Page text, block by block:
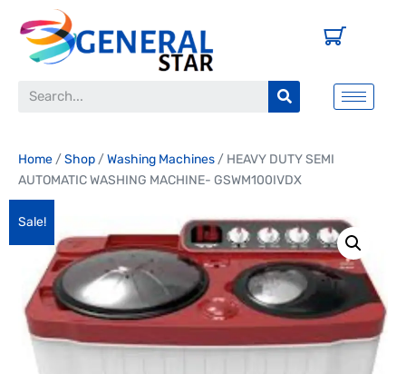
Home /Shop /Washing Machines / HEAVY DUTY SEMI
AUTOMATIC WASHING MACHINE- GSWM100IVDX
Sale!